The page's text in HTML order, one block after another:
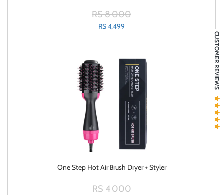
RS 8,000
RS 4,499
One Step Hot Air Brush Dryer + Styler
RS 4,000
CUSTOMER REVIEWS